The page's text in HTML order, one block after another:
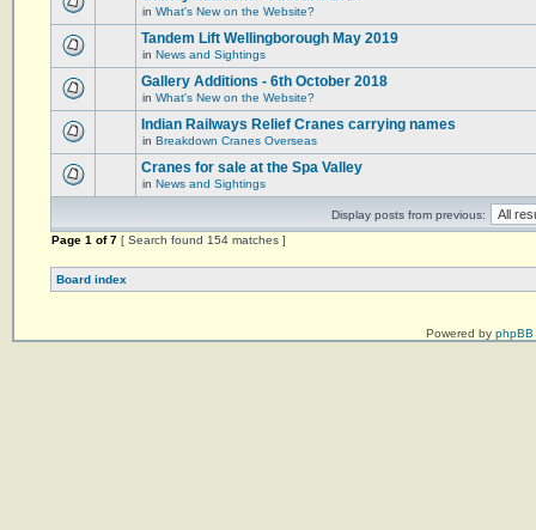
in What's New on the Website?
Tandem Lift Wellingborough May 2019
in News and Sightings
Gallery Additions - 6th October 2018
in What's New on the Website?
Indian Railways Relief Cranes carrying names
in Breakdown Cranes Overseas
Cranes for sale at the Spa Valley
in News and Sightings
Display posts from previous:
Page 1 of7 [ Search found 154 matches ]
Board index
Powered by phpBB